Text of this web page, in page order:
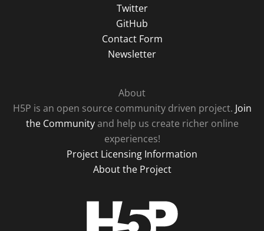
Twitter
GitHub
Contact Form
Newsletter
About
H5P is an open source community driven project. Join
the Communityand help us create richer online
experiences!
Project Licensing Information
About the Project